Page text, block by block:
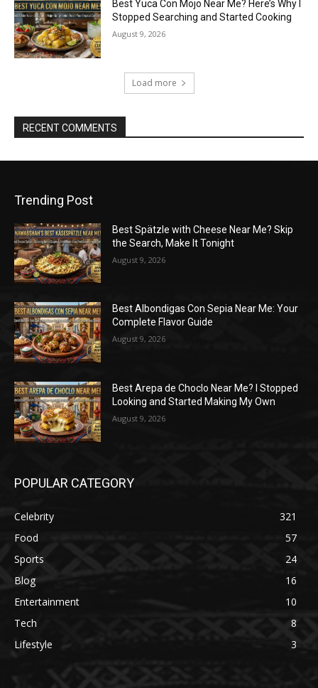
Best Yuca Con Mojo Near Me? Here’s Why I
Stopped Searching and Started Cooking
August 9, 2026
Load more
RECENT COMMENTS
Trending Post
Best Spätzle with Cheese Near Me? Skip
the Search, Make It Tonight
August 9, 2026
Best Albondigas Con Sepia Near Me: Your
Complete Flavor Guide
August 9, 2026
Best Arepa de Choclo Near Me? I Stopped
Looking and Started Making My Own
August 9, 2026
POPULAR CATEGORY
Celebrity
321
Food
57
Sports
24
Blog
16
Entertainment
10
Tech
8
Lifestyle
3